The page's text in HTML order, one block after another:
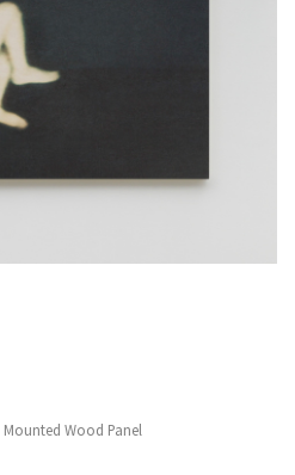
Mounted Wood Panel